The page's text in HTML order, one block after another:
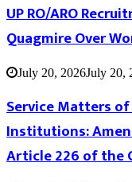
UP RO/ARO
Quagmire Over
July 20, 2026July 20,
Service Matters
Institutions:
Article 226 of the